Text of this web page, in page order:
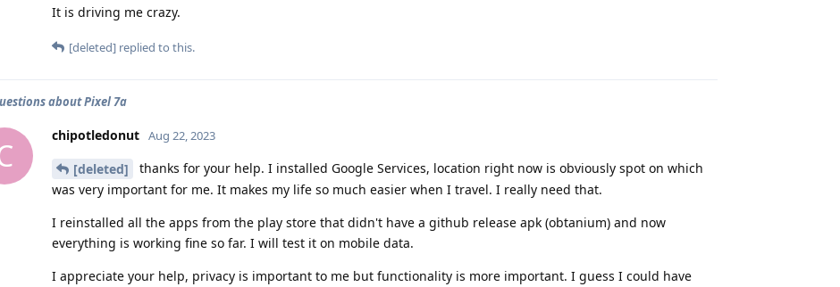
It is driving me crazy.
[deleted] replied to this.
about Pixel 7a
chipotledonut Aug 22, 2023
[deleted]
thanks for your help. I installed Google Services, location right now is obviously spot on which
was very important for me. It makes my life so much easier when I travel. I really need that.
I reinstalled all the apps from the play store that didn't have a github release apk (obtanium) and now
everything is working fine so far. I will test it on mobile data.
I appreciate your help, privacy is important to me but functionality is more important. I guess I could have